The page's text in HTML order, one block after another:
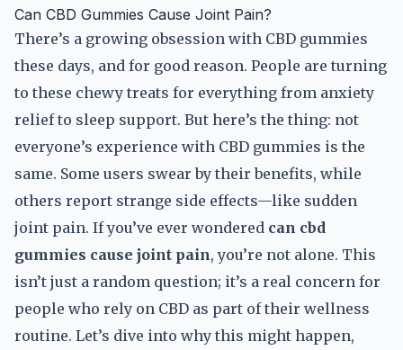
Can CBD Gummies Cause Joint Pain?
There’s a growing obsession with CBD gummies
these days, and for good reason. People are turning
to these chewy treats for everything from anxiety
relief to sleep support. But here’s the thing: not
everyone’s experience with CBD gummies is the
same. Some users swear by their benefits, while
others report strange side effects—like sudden
joint pain. If you’ve ever wondered can cbd
gummies cause joint pain, you’re not alone. This
isn’t just a random question; it’s a real concern for
people who rely on CBD as part of their wellness
routine. Let’s dive into why this might happen,